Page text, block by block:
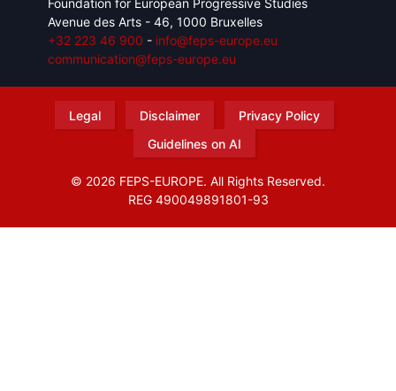
Foundation for European Progressive Studies
Avenue des Arts - 46, 1000 Bruxelles
+32 223 46 900 - info@feps-europe.eu
communication@feps-europe.eu
Legal Disclaimer
Privacy Policy
Guidelines on AI
© 2026 FEPS-EUROPE. All Rights Reserved.
REG 490049891801-93